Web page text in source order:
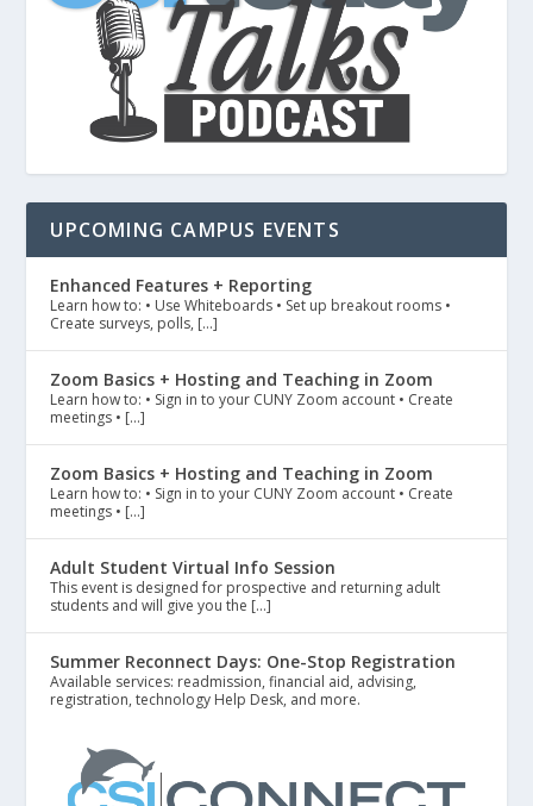
UPCOMING CAMPUS EVENTS
Enhanced Features + Reporting
Learn how to: • Use Whiteboards • Set up breakout rooms •
Create surveys, polls, […]
Zoom Basics + Hosting and Teaching in Zoom
Learn how to: • Sign in to your CUNY Zoom account • Create
meetings • […]
Zoom Basics + Hosting and Teaching in Zoom
Learn how to: • Sign in to your CUNY Zoom account • Create
meetings • […]
Adult Student Virtual Info Session
This event is designed for prospective and returning adult
students and will give you the […]
Summer Reconnect Days: One-Stop Registration
Available services: readmission, financial aid, advising,
registration, technology Help Desk, and more.